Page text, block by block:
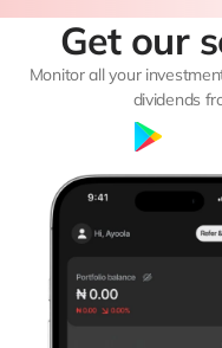
Get our
Monitor all your
dividends